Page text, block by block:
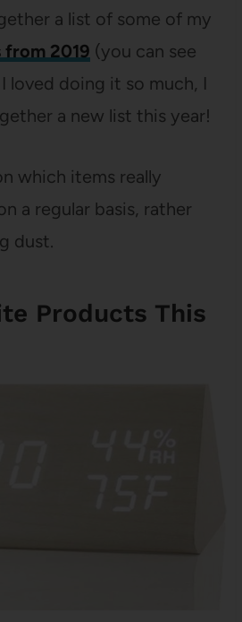
a list of some of my
2019 (you can see
loved doing it so much, I
a new list this year!
which items really
a regular basis, rather
dust.
Products This